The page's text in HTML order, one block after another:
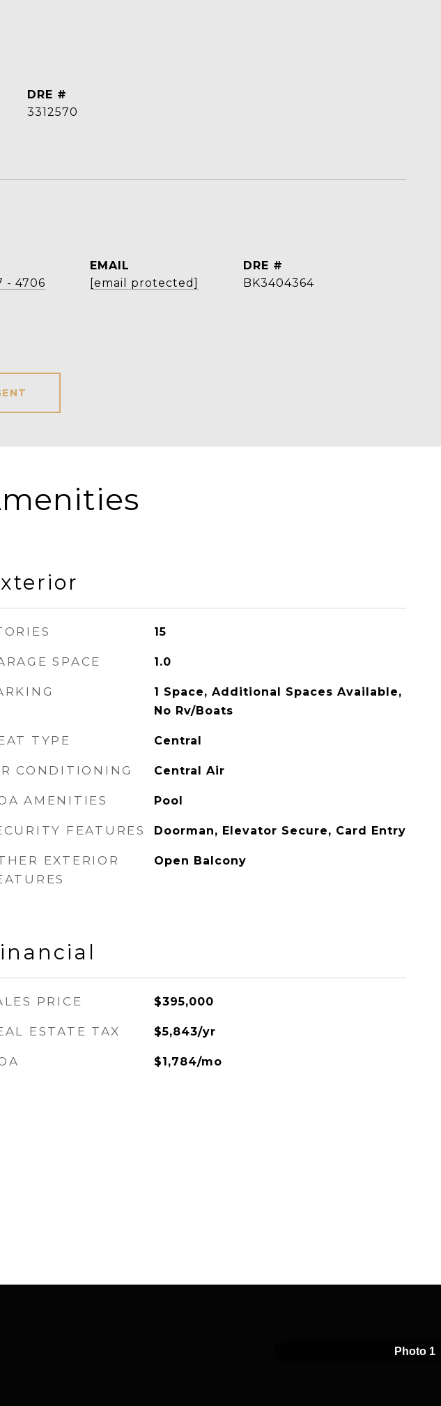
DRE #
3312570
- 4706
EMAIL
[email protected]
DRE #
BK3404364
15
SPACE 1.0
1 Space, Additional Spaces Available,
No Rv/Boats
TYPE Central
CONDITIONING Central Air
AMENITIES Pool
FEATURES Doorman, Elevator Secure, Card Entry
EXTERIOR
Open Balcony
PRICE $395,000
ESTATE TAX $5,843/yr
$1,784/mo